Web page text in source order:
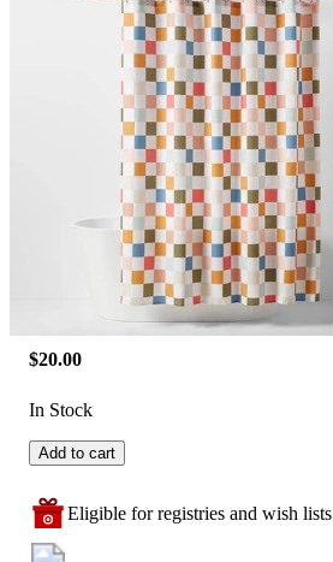
$20.00
In Stock
Add to cart
Eligible for registries and wish lists